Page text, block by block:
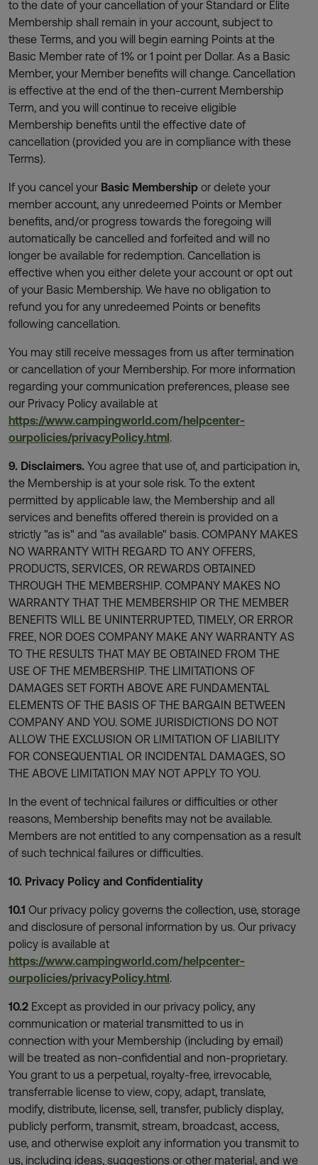
to the date of your cancellation of your Standard or Elite
Membership shall remain in your account, subject to
these Terms, and you will begin earning Points at the
Basic Member rate of 1% or 1 point per Dollar. As a Basic
Member, your Member benefits will change. Cancellation
is effective at the end of the then-current Membership
Term, and you will continue to receive eligible
Membership benefits until the effective date of
cancellation (provided you are in compliance with these
Terms).
If you cancel your Basic Membership or delete your
member account, any unredeemed Points or Member
benefits, and/or progress towards the foregoing will
automatically be cancelled and forfeited and will no
longer be available for redemption. Cancellation is
effective when you either delete your account or opt out
of your Basic Membership. We have no obligation to
refund you for any unredeemed Points or benefits
following cancellation.
You may still receive messages from us after termination
or cancellation of your Membership. For more information
regarding your communication preferences, please see
our Privacy Policy available at
https://www.campingworld.com/helpcenter-
ourpolicies/privacyPolicy.html.
9. Disclaimers. You agree that use of, and participation in,
the Membership is at your sole risk. To the extent
permitted by applicable law, the Membership and all
services and benefits offered therein is provided on a
strictly "as is" and "as available" basis. COMPANY MAKES
NO WARRANTY WITH REGARD TO ANY OFFERS,
PRODUCTS, SERVICES, OR REWARDS OBTAINED
THROUGH THE MEMBERSHIP. COMPANY MAKES NO
WARRANTY THAT THE MEMBERSHIP OR THE MEMBER
BENEFITS WILL BE UNINTERRUPTED, TIMELY, OR ERROR
FREE, NOR DOES COMPANY MAKE ANY WARRANTY AS
TO THE RESULTS THAT MAY BE OBTAINED FROM THE
USE OF THE MEMBERSHIP. THE LIMITATIONS OF
DAMAGES SET FORTH ABOVE ARE FUNDAMENTAL
ELEMENTS OF THE BASIS OF THE BARGAIN BETWEEN
COMPANY AND YOU. SOME JURISDICTIONS DO NOT
ALLOW THE EXCLUSION OR LIMITATION OF LIABILITY
FOR CONSEQUENTIAL OR INCIDENTAL DAMAGES, SO
THE ABOVE LIMITATION MAY NOT APPLY TO YOU.
In the event of technical failures or difficulties or other
reasons, Membership benefits may not be available.
Members are not entitled to any compensation as a result
of such technical failures or difficulties.
10. Privacy Policy and Confidentiality
10.1 Our privacy policy governs the collection, use, storage
and disclosure of personal information by us. Our privacy
policy is available at
https://www.campingworld.com/helpcenter-
ourpolicies/privacyPolicy.html.
10.2 Except as provided in our privacy policy, any
communication or material transmitted to us in
connection with your Membership (including by email)
will be treated as non-confidential and non-proprietary.
You grant to us a perpetual, royalty-free, irrevocable,
transferrable license to view, copy, adapt, translate,
modify, distribute, license, sell, transfer, publicly display,
publicly perform, transmit, stream, broadcast, access,
use, and otherwise exploit any information you transmit to
us, including ideas, suggestions or other material, and we